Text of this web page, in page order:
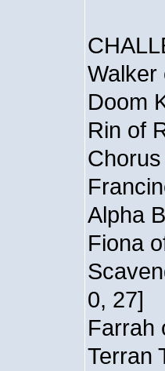
Walker
Doom
Rin of
Alpha
Fiona
0, 27]
Farrah
Terran